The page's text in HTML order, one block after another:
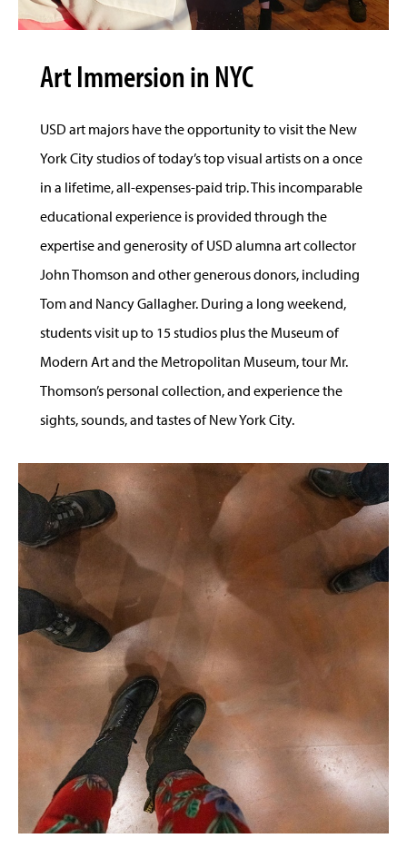
Art Immersion in NYC
USD art majors have the opportunity to visit the New
York City studios of today’s top visual artists on a once
in a lifetime, all-expenses-paid trip. This incomparable
educational experience is provided through the
expertise and generosity of USD alumna art collector
John Thomson and other generous donors, including
Tom and Nancy Gallagher. During a long weekend,
students visit up to 15 studios plus the Museum of
Modern Art and the Metropolitan Museum, tour Mr.
Thomson’s personal collection, and experience the
sights, sounds, and tastes of New York City.